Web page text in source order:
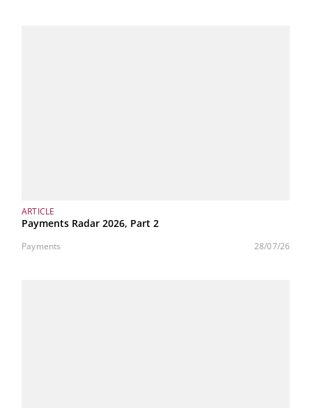
ARTICLE
Payments Radar 2026, Part 2
Payments 28/07/26